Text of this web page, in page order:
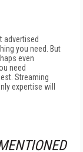
advertised
you need. But
even
need
Streaming
expertise will